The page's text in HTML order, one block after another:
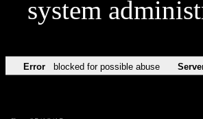
system
Error blocked for possible abuse